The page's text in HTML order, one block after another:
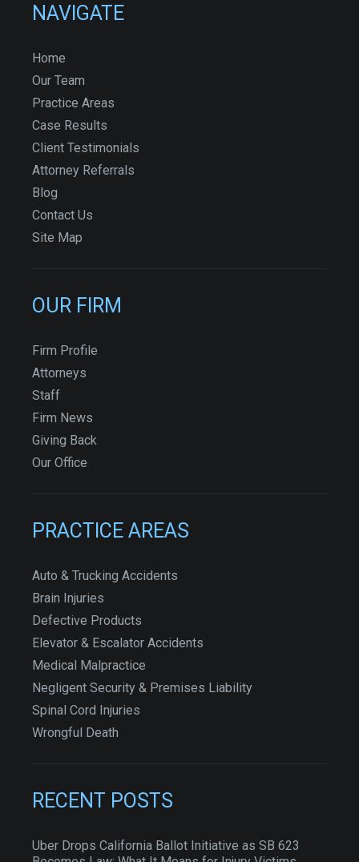
NAVIGATE
Home
Our Team
Practice Areas
Case Results
Client Testimonials
Attorney Referrals
Blog
Contact Us
Site Map
OUR FIRM
Firm Profile
Attorneys
Staff
Firm News
Giving Back
Our Office
PRACTICE AREAS
Auto & Trucking Accidents
Brain Injuries
Defective Products
Elevator & Escalator Accidents
Medical Malpractice
Negligent Security & Premises Liability
Spinal Cord Injuries
Wrongful Death
RECENT POSTS
Uber Drops California Ballot Initiative as SB 623